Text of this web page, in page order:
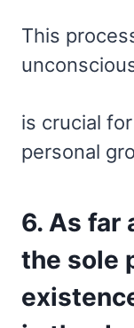
This
is crucial
personal
6. As far
the sole